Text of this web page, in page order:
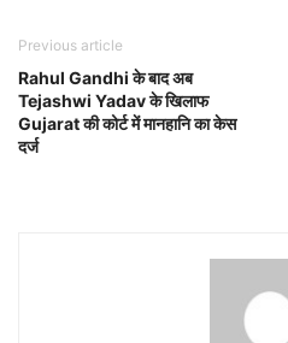
Previous article
Rahul Gandhi के बाद अब
Tejashwi Yadav के खिलाफ
Gujarat की कोर्ट में मानहानि का केस
दर्ज